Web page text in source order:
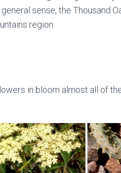
sense, the Thousand
region.
in bloom almost all of